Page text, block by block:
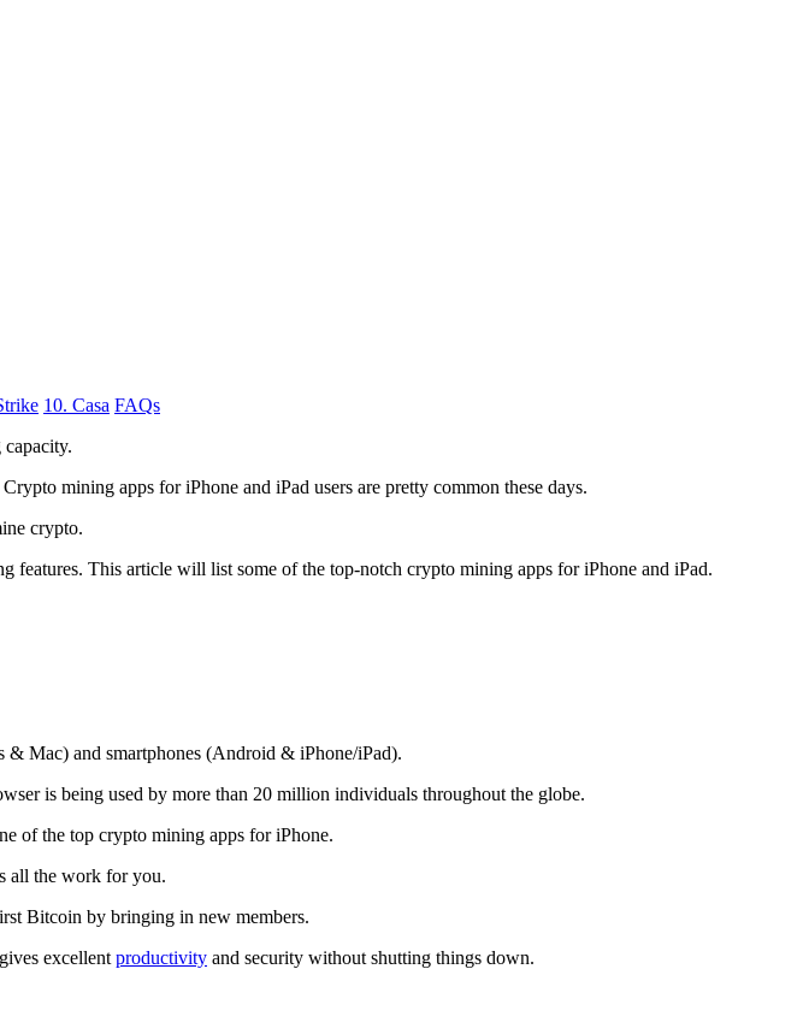
10. Casa FAQs
capacity.
mining apps for iPhone and iPad users are pretty common these days.
crypto.
features. This article will list some of the top-notch crypto mining apps for iPhone and iPad.
Mac) and smartphones (Android & iPhone/iPad).
is being used by more than 20 million individuals throughout the globe.
of the top crypto mining apps for iPhone.
all the work for you.
Bitcoin by bringing in new members.
excellent productivity and security without shutting things down.